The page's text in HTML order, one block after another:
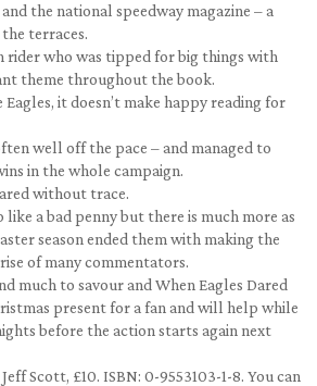
the national speedway magazine – a
terraces.
rider who was tipped for big things with
theme throughout the book.
Eagles, it doesn’t make happy reading for
well off the pace – and managed to
in the whole campaign.
without trace.
a bad penny but there is much more as
season ended them with making the
of many commentators.
much to savour and When Eagles Dared
present for a fan and will help while
before the action starts again next
Scott, £10. ISBN: 0-9553103-1-8. You can